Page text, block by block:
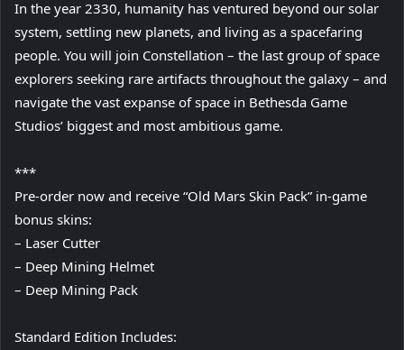
In the year 2330, humanity has ventured beyond our solar
system, settling new planets, and living as a spacefaring
people. You will join Constellation – the last group of space
explorers seeking rare artifacts throughout the galaxy – and
navigate the vast expanse of space in Bethesda Game
Studios’ biggest and most ambitious game.
***
Pre-order now and receive “Old Mars Skin Pack” in-game
bonus skins:
– Laser Cutter
– Deep Mining Helmet
– Deep Mining Pack
Standard Edition Includes: